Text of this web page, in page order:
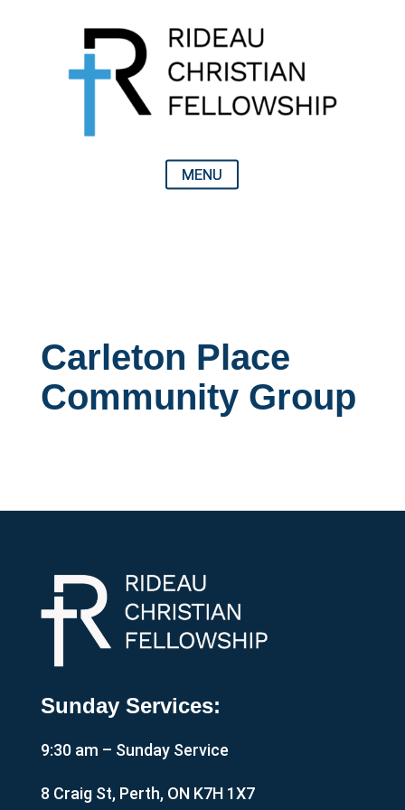
Carleton Place
Community Group
Sunday Services:
9:30 am – Sunday Service
8 Craig St, Perth, ON K7H 1X7